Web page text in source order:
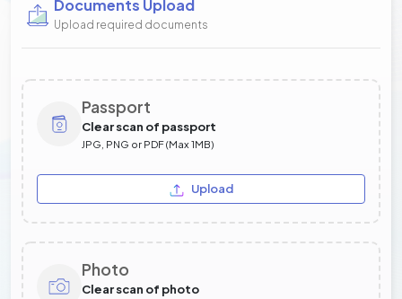
Documents Upload
Upload required documents
Passport
Clear scan of passport
JPG, PNG or PDF (Max 1MB)
Upload
Photo
Clear scan of photo